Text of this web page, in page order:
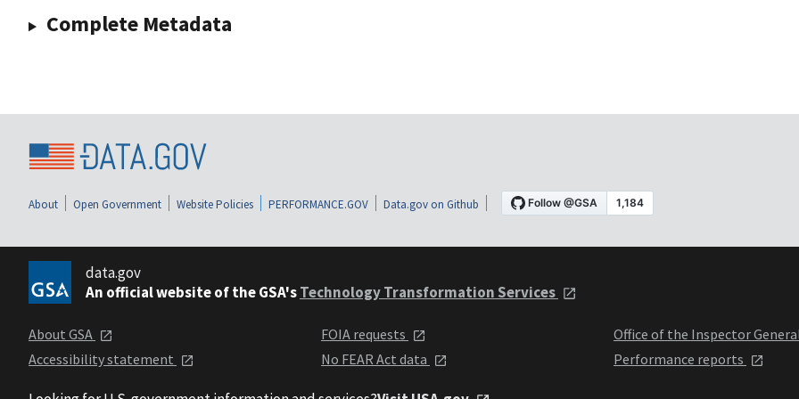
Complete Metadata
About Open Government Website Policies PERFORMANCE.GOV Data.gov on Github
data.gov
An official website of the GSA'sTechnology Transformation Services
About GSA
Accessibility statement
FOIA requests
No FEAR Act data
Office of the Inspector
Performance reports